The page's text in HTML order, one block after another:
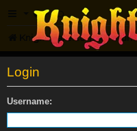
FAQ
Knightmare.com Forum
Login
Username: